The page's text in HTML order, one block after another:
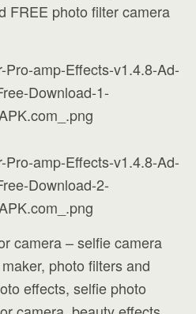
FREE photo filter camera
camera – selfie camera
photo filters and
effects, selfie photo